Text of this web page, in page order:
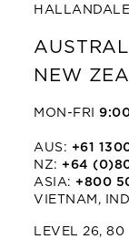
NEW
MON-FRI
AUS: +61
NZ: +64
ASIA: +800
VIETNAM,
LEVEL 26, 80